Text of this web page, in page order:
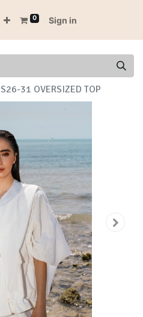
0 Sign in
S26-31 OVERSIZED TOP